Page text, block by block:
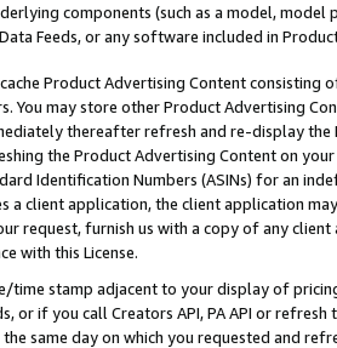
components (such as a model,
Data Feeds, or any software included in
Product Advertising Content
You may store other Product Advertising
thereafter refresh and re-display the
the Product Advertising Content on
Identification Numbers (ASINs) for an
a client application, the client application
request, furnish us with a copy of any
with this License.
time stamp adjacent to your display of
or if you call Creators API, PA API or
same day on which you requested and